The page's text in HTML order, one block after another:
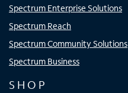
Spectrum Enterprise Solutions
Spectrum Reach
Spectrum Community Solutions
Spectrum Business
SHOP